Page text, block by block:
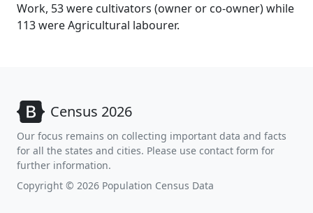
Work, 53 were cultivators (owner or co-owner) while
113 were Agricultural labourer.
Census 2026
Our focus remains on collecting important data and facts
for all the states and cities. Please use contact form for
further information.
Copyright © 2026 Population Census Data